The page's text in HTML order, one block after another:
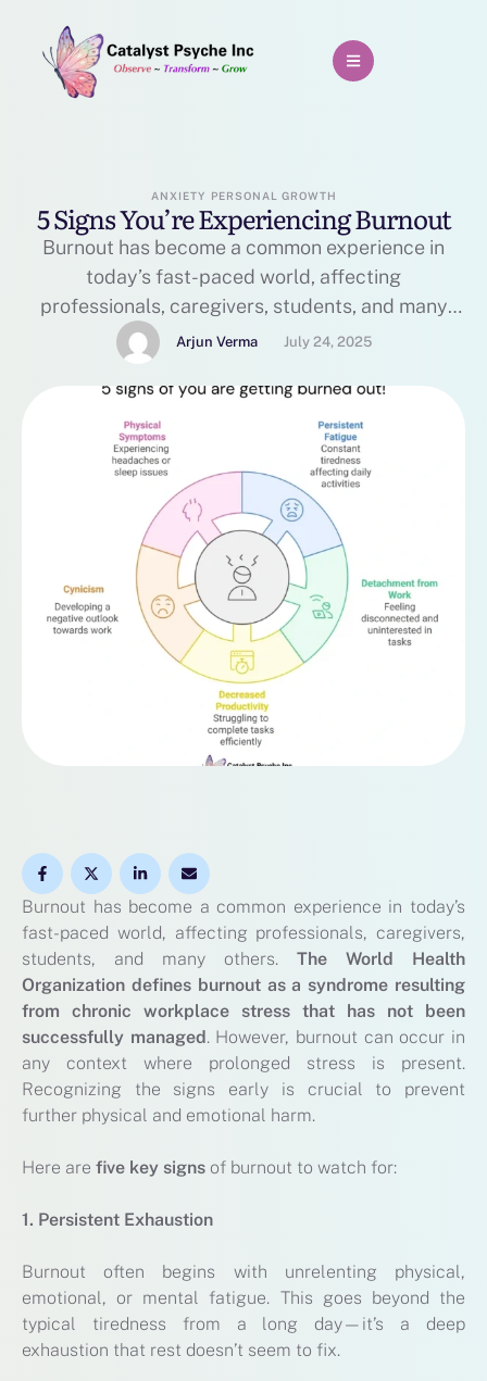
ANXIETY PERSONAL GROWTH
5 Signs You’re Experiencing Burnout
Burnout has become a common experience in
today’s fast-paced world, affecting
professionals, caregivers, students, and many
others. The World Health Organization defines
burnout as a syndrome resulting from chronic
workplace stress that has not been successfully
managed. However, burnout can occur in any
context where prolonged stress is present.
Recognizing the signs early is crucial to prevent …
Arjun Verma July 24, 2025
Burnout has become a common experience in today’s
fast-paced world, affecting professionals, caregivers,
students, and many others. The World Health
Organization defines burnout as a syndrome resulting
from chronic workplace stress that has not been
successfully managed. However, burnout can occur in
any context where prolonged stress is present.
Recognizing the signs early is crucial to prevent
further physical and emotional harm.
Here are five key signs of burnout to watch for:
1. Persistent Exhaustion
Burnout often begins with unrelenting physical,
emotional, or mental fatigue. This goes beyond the
typical tiredness from a long day—it’s a deep
exhaustion that rest doesn’t seem to fix.